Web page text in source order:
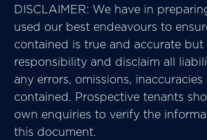
DISCLAIMER: We have in
used our best endeavours to
contained is true and accurate
responsibility and disclaim all
any errors, omissions,
contained. Prospective tenants
own enquiries to verify the
this document.